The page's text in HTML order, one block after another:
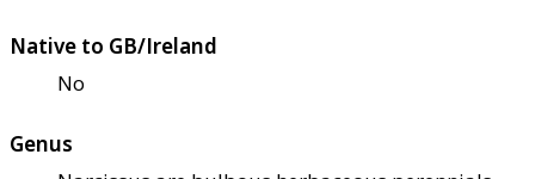
Native to GB/Ireland
No
Genus